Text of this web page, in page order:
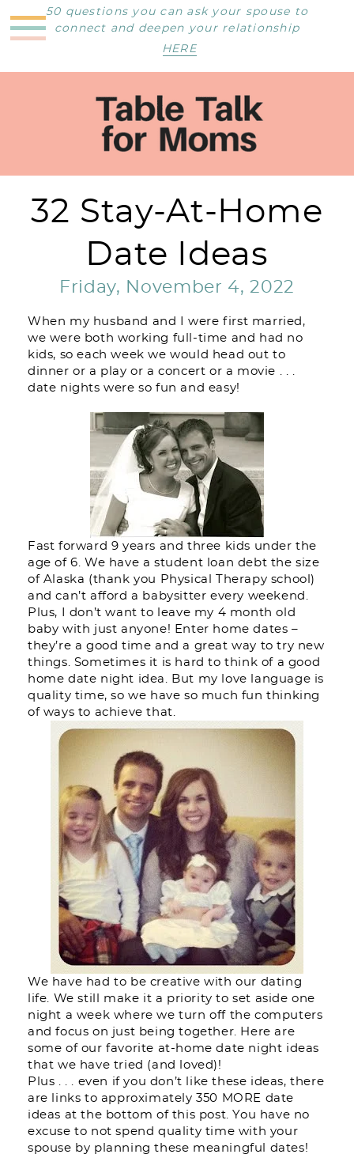
50 questions you can ask your spouse to
connect and deepen your relationship
HERE
32 Stay-At-Home
Date Ideas
Friday, November 4, 2022
When my husband and I were first married,
we were both working full-time and had no
kids, so each week we would head out to
dinner or a play or a concert or a movie . . .
date nights were so fun and easy!
Fast forward 9 years and three kids under the
age of 6. We have a student loan debt the size
of Alaska (thank you Physical Therapy school)
and can’t afford a babysitter every weekend.
Plus, I don’t want to leave my 4 month old
baby with just anyone! Enter home dates –
they’re a good time and a great way to try new
things. Sometimes it is hard to think of a good
home date night idea. But my love language is
quality time, so we have so much fun thinking
of ways to achieve that.
We have had to be creative with our dating
life. We still make it a priority to set aside one
night a week where we turn off the computers
and focus on just being together. Here are
some of our favorite at-home date night ideas
that we have tried (and loved)!
Plus . . . even if you don’t like these ideas, there
are links to approximately 350 MORE date
ideas at the bottom of this post. You have no
excuse to not spend quality time with your
spouse by planning these meaningful dates!